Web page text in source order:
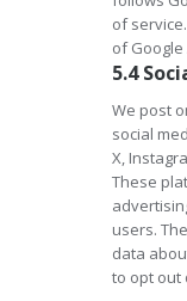
of
of Google
5.4
We post
social
X,
These
users.
data
to opt out